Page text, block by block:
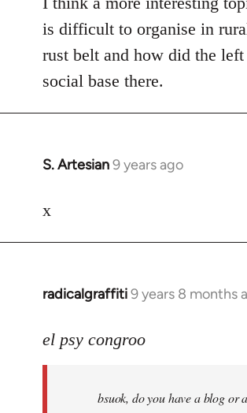
is difficult to organise in
rust belt and how did the
social base there.
S. Artesian9 years ago
In
to
x
radicalgraffiti9 years 8 months
In
to
libcom.org
el psy congroo
bsuok, do you have a blog or